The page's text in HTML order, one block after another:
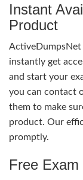
Instant
Product
ActiveDumpsNet
instantly get
and start your
you can contact
them to make
product. Our
promptly.
Free Exam